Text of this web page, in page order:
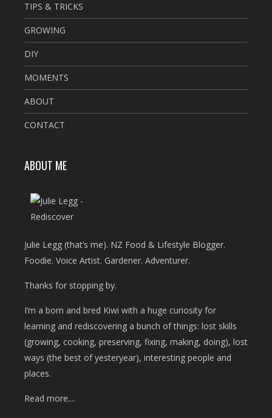
TIPS & TRICKS
GROWING
DIY
MOMENTS
ABOUT
CONTACT
ABOUT ME
Julie Legg (that’s me). NZ Food & Lifestyle Blogger.
Foodie. Voice Artist. Gardener. Adventurer.
Thanks for stopping by.
I’m a born and bred Kiwi with a huge curiosity for
learning and rediscovering a bunch of things: lost skills
(growing, cooking, preserving, fixing, making, doing), lost
ways (the best of yesteryear), interesting people and
places.
Read more....